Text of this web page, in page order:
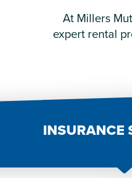
At Millers
expert rental
INSURANCE